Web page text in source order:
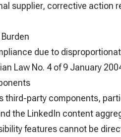
supplier, corrective action
due to
Law No. 4 of 9 January
third-party components,
the LinkedIn content
features cannot be